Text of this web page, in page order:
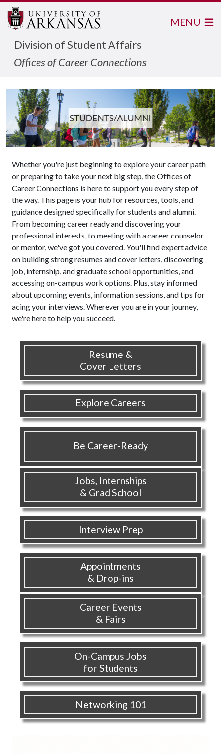
Division of Student Affairs
Offices of Career Connections
MENU
Whether you're just beginning to explore your career path
or preparing to take your next big step, the Offices of
Career Connections is here to support you every step of
the way. This page is your hub for resources, tools, and
guidance designed specifically for students and alumni.
From becoming career ready and discovering your
professional interests, to meeting with a career counselor
or mentor, we've got you covered. You'll find expert advice
on building strong resumes and cover letters, discovering
job, internship, and graduate school opportunities, and
accessing on-campus work options. Plus, stay informed
about upcoming events, information sessions, and tips for
acing your interviews. Wherever you are in your journey,
we're here to help you succeed.
Resume &
Cover Letters
Explore Careers
Be Career-Ready
Jobs, Internships
& Grad School
Interview Prep
Appointments
& Drop-ins
Career Events
& Fairs
On-Campus Jobs
for Students
Networking 101